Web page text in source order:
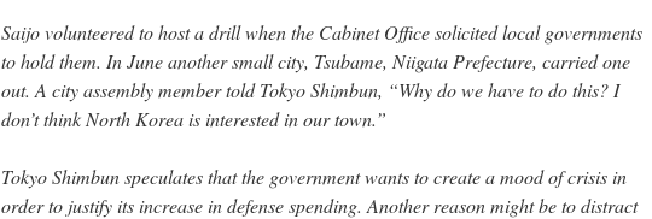
Saijo volunteered to host a drill when the Cabinet Office solicited local governments
to hold them. In June another small city, Tsubame, Niigata Prefecture, carried one
out. A city assembly member told Tokyo Shimbun, “Why do we have to do this? I
don’t think North Korea is interested in our town.”
Tokyo Shimbun speculates that the government wants to create a mood of crisis in
order to justify its increase in defense spending. Another reason might be to distract